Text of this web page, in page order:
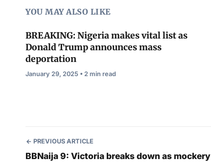
YOU MAY ALSO LIKE
BREAKING: Nigeria makes vital list as
Donald Trump announces mass
deportation
January 29, 2025 • 2 min read
PREVIOUS ARTICLE
BBNaija 9: Victoria breaks down as mockery